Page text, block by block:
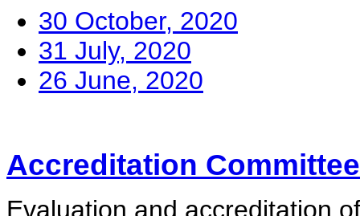
30 October, 2020
31 July, 2020
26 June, 2020
Accreditation Committee
Evaluation and accreditation